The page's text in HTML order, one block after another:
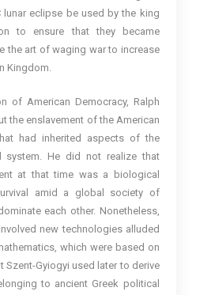
lunar eclipse be used by the king
to ensure that they became
the art of waging war to increase
Kingdom.
of American Democracy, Ralph
the enslavement of the American
had inherited aspects of the
system. He did not realize that
at that time was a biological
amid a global society of
each other. Nonetheless,
new technologies alluded
which were based on
Szent-Gyiogyi used later to derive
to ancient Greek political